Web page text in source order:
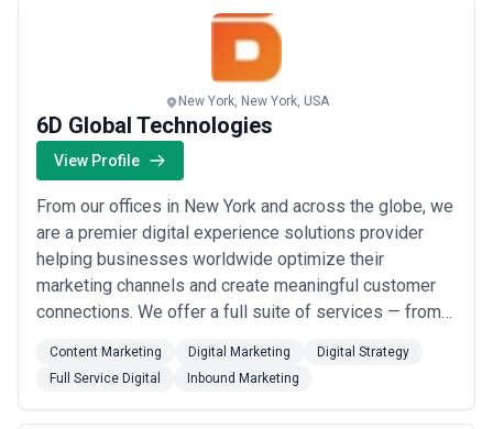
Our data-driven approach directly informs your sa...
New York, New York, USA
6D Global Technologies
View Profile
From our offices in New York and across the globe, we
are a premier digital experience solutions provider
helping businesses worldwide optimize their
marketing channels and create meaningful customer
connections. We offer a full suite of services — from
marketing management — designed to drive
measurable revenue growth and expand market share
for large organizations. At 6D Global Technologies,...
Content Marketing Digital Marketing
Digital Strategy
Full Service Digital
Inbound Marketing